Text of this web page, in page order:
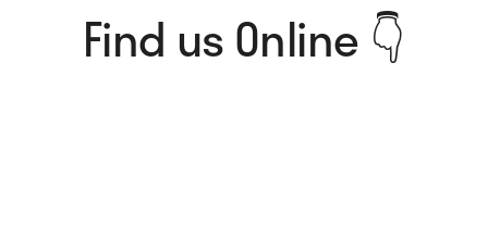
Find us Online 👇